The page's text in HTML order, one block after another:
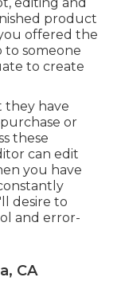
product
offered the
to someone
to create
they have
or
these
can edit
you have
desire to
and error-
CA